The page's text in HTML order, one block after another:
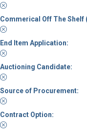
Commerical Off The Shelf
End Item Application:
Auctioning Candidate:
Source of Procurement:
Contract Option: